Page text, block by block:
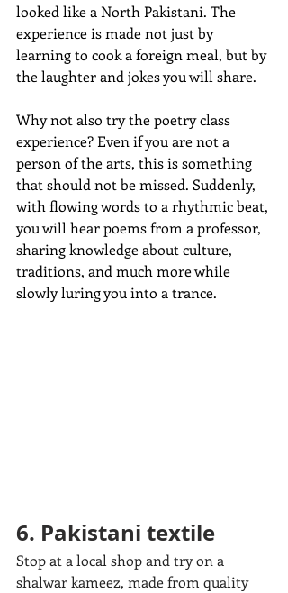
looked like a North Pakistani. The
experience is made not just by
learning to cook a foreign meal, but by
the laughter and jokes you will share.
Why not also try the poetry class
experience? Even if you are not a
person of the arts, this is something
that should not be missed. Suddenly,
with flowing words to a rhythmic beat,
you will hear poems from a professor,
sharing knowledge about culture,
traditions, and much more while
slowly luring you into a trance.
6. Pakistani textile
Stop at a local shop and try on a
shalwar kameez, made from quality